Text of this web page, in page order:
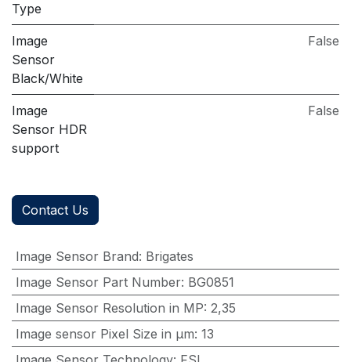
Type
Image
Sensor
Black/White
False
Image
Sensor HDR
support
False
Contact Us
Image Sensor Brand: Brigates
Image Sensor Part Number: BG0851
Image Sensor Resolution in MP: 2,35
Image sensor Pixel Size in μm: 13